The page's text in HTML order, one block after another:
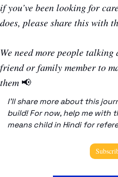
if you’ve been looking for
does, please share this with
We need more people
friend or family member to
them 📢
I’ll share more about this
build! For now, help me with
means child in Hindi for